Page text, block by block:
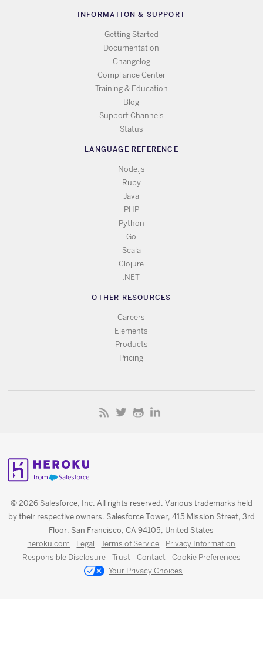
INFORMATION & SUPPORT
Getting Started
Documentation
Changelog
Compliance Center
Training & Education
Blog
Support Channels
Status
LANGUAGE REFERENCE
Node.js
Ruby
Java
PHP
Python
Go
Scala
Clojure
.NET
OTHER RESOURCES
Careers
Elements
Products
Pricing
© 2026 Salesforce, Inc. All rights reserved. Various trademarks held
by their respective owners. Salesforce Tower, 415 Mission Street, 3rd
Floor, San Francisco, CA 94105, United States
heroku.com Legal Terms of Service
Privacy Information
Responsible Disclosure
Trust Contact
Cookie Preferences
Your Privacy Choices